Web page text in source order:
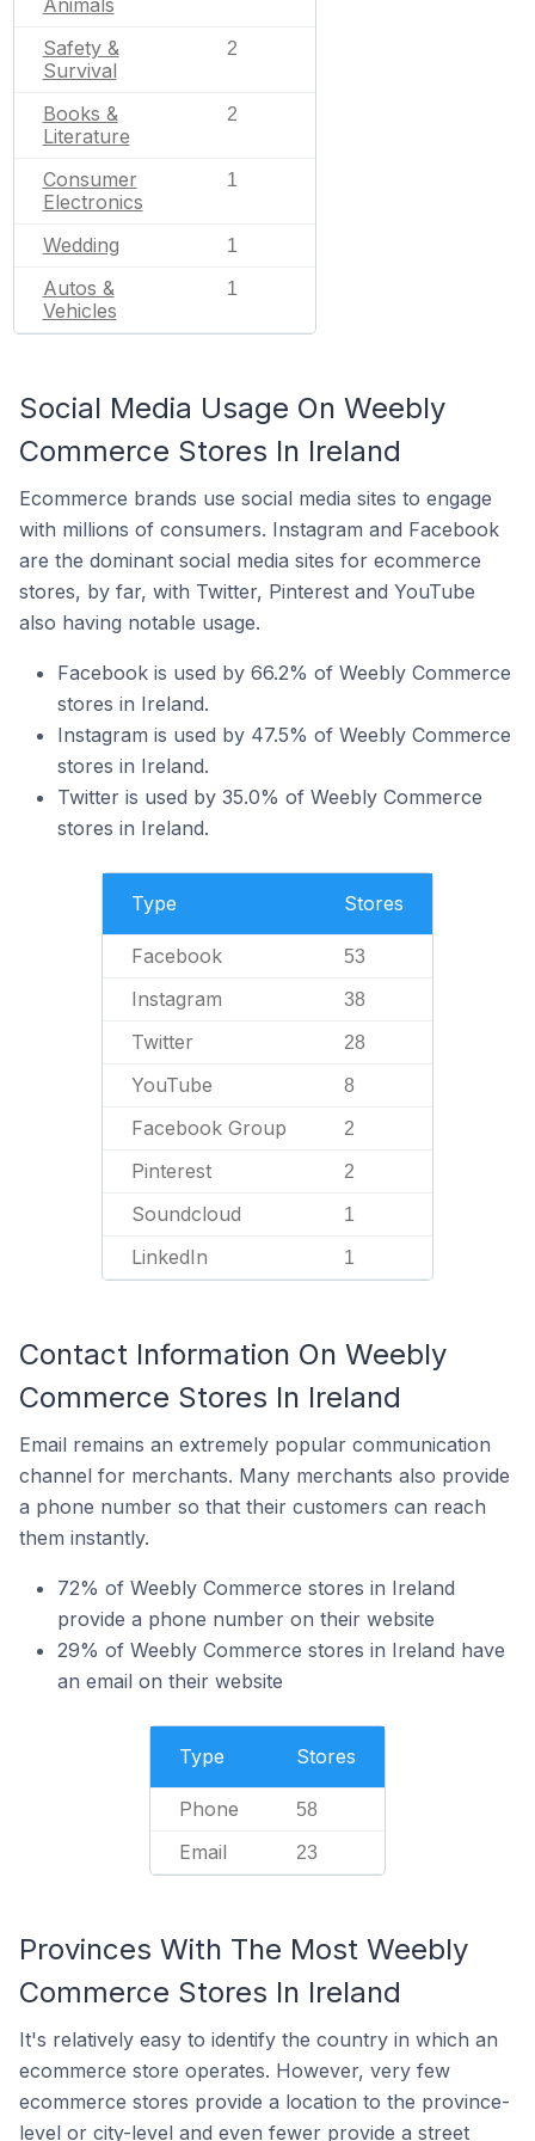
Safety &
Survival
2
Books &
Literature
2
Consumer
Electronics
1
Wedding 1
Autos &
Vehicles
1
Social Media Usage On Weebly
Commerce Stores In Ireland
Ecommerce brands use social media sites to engage
with millions of consumers. Instagram and Facebook
are the dominant social media sites for ecommerce
stores, by far, with Twitter, Pinterest and YouTube
also having notable usage.
Facebook is used by 66.2% of Weebly Commerce
stores in Ireland.
Instagram is used by 47.5% of Weebly Commerce
stores in Ireland.
Twitter is used by 35.0% of Weebly Commerce
stores in Ireland.
Type Stores
Facebook 53
Instagram 38
Twitter 28
YouTube 8
Facebook Group 2
Pinterest 2
Soundcloud 1
LinkedIn 1
Contact Information On Weebly
Commerce Stores In Ireland
Email remains an extremely popular communication
channel for merchants. Many merchants also provide
a phone number so that their customers can reach
them instantly.
72% of Weebly Commerce stores in Ireland
provide a phone number on their website
29% of Weebly Commerce stores in Ireland have
an email on their website
Type Stores
Phone 58
Email 23
Provinces With The Most Weebly
Commerce Stores In Ireland
It's relatively easy to identify the country in which an
ecommerce store operates. However, very few
ecommerce stores provide a location to the province-
level or city-level and even fewer provide a street